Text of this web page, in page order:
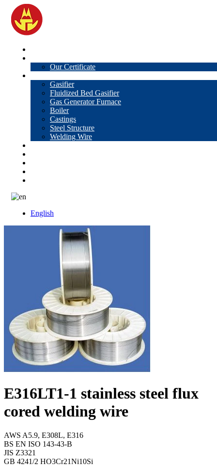
Our Certificate
Gasifier
Fluidized Bed Gasifier
Gas Generator Furnace
Boiler
Castings
Steel Structure
Welding Wire
English
E316LT1-1 stainless steel flux
cored welding wire
AWS A5.9, E308L, E316
BS EN ISO 143-43-B
JIS Z3321
GB 4241/2 HO3Cr21Ni10Si